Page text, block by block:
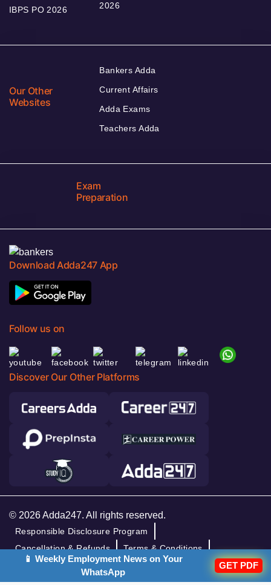
IBPS PO 2026
2026
Our Other
Websites
Bankers Adda
Current Affairs
Adda Exams
Teachers Adda
Exam
Preparation
Download Adda247 App
Follow us on
Discover Our Other Platforms
© 2026 Adda247. All rights reserved.
Responsible Disclosure Program
Cancellation & Refunds
Terms & Conditions
Privacy Policy
📱 Weekly Employment News on Your
WhatsApp
GET PDF